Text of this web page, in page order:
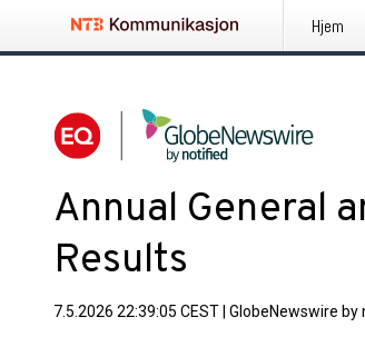
Hjem
Annual General
Results
7.5.2026 22:39:05 CEST GlobeNewswire by